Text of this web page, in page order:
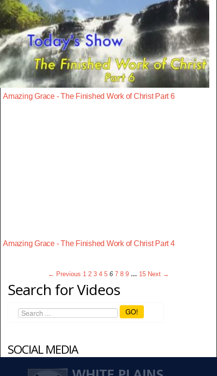
Amazing Grace - The Finished Work of Christ Part 6
Amazing Grace - The Finished Work of Christ Part 4
← Previous 1 2 3 4 5 6 7 8 9 … 15 Next →
Search for Videos
GO!
SOCIAL MEDIA